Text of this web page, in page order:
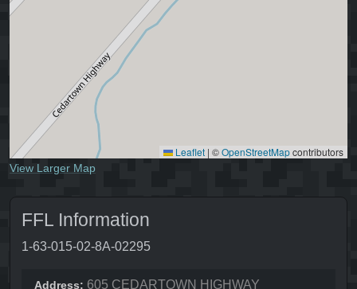
Leaflet | ©OpenStreetMapcontributors
View Larger Map
FFL Information
1-63-015-02-8A-02295
Address: 605 CEDARTOWN HIGHWAY